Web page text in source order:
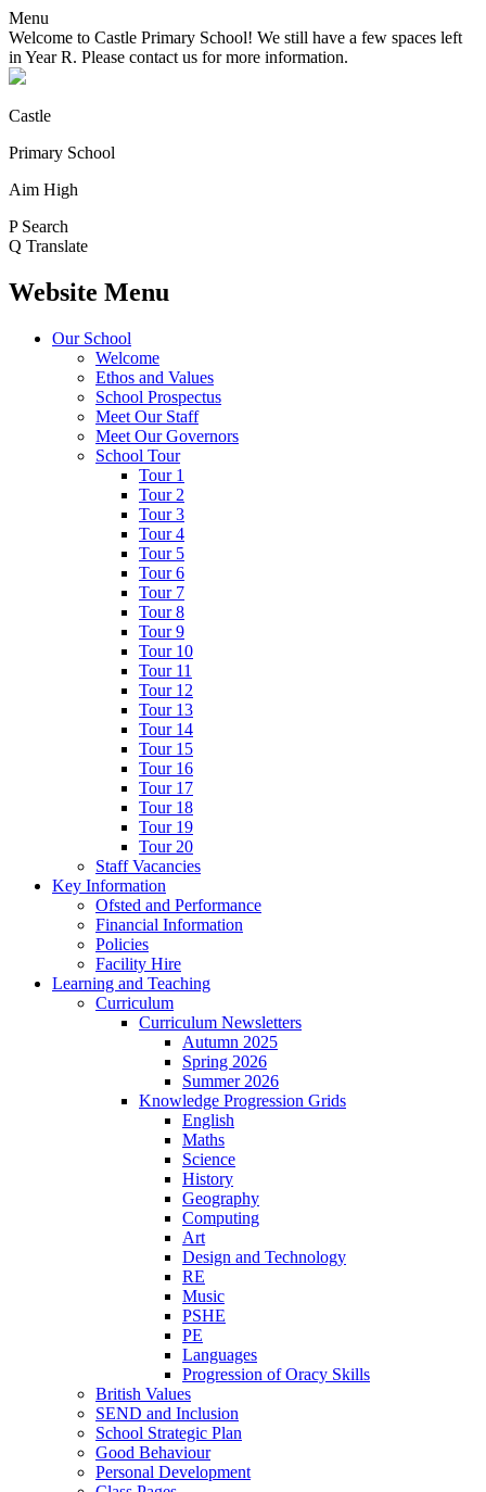
Menu
Welcome to Castle Primary School! We still have a few spaces left
in Year R. Please contact us for more information.
Castle
Primary School
Aim High
P Search
Q Translate
Website Menu
Our School
Welcome
Ethos and Values
School Prospectus
Meet Our Staff
Meet Our Governors
School Tour
Tour 1
Tour 2
Tour 3
Tour 4
Tour 5
Tour 6
Tour 7
Tour 8
Tour 9
Tour 10
Tour 11
Tour 12
Tour 13
Tour 14
Tour 15
Tour 16
Tour 17
Tour 18
Tour 19
Tour 20
Staff Vacancies
Key Information
Ofsted and Performance
Financial Information
Policies
Facility Hire
Learning and Teaching
Curriculum
Curriculum Newsletters
Autumn 2025
Spring 2026
Summer 2026
Knowledge Progression Grids
English
Maths
Science
History
Geography
Computing
Art
Design and Technology
RE
Music
PSHE
PE
Languages
Progression of Oracy Skills
British Values
SEND and Inclusion
School Strategic Plan
Good Behaviour
Personal Development